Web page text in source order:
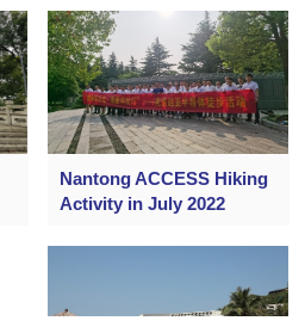
Nantong ACCESS Hiking
Activity in July 2022